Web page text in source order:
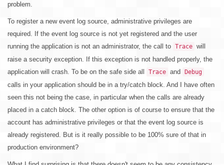
problem.
To register a new event log source, administrative privileges are
required. If the event log source is not yet registered and the user
running the application is not an administrator, the call to Trace will
raise a security exception. If this exception is not handled properly, the
application will crash. To be on the safe side all
Trace and Debug
calls in your application should be in a try/catch block. And I have often
seen this not being the case, in particular when the calls are already
placed in a catch block. The other option is of course to ensure that the
account has administrative privileges or that the event log source is
already registered. But is it really possible to be 100% sure of that in
production environment?